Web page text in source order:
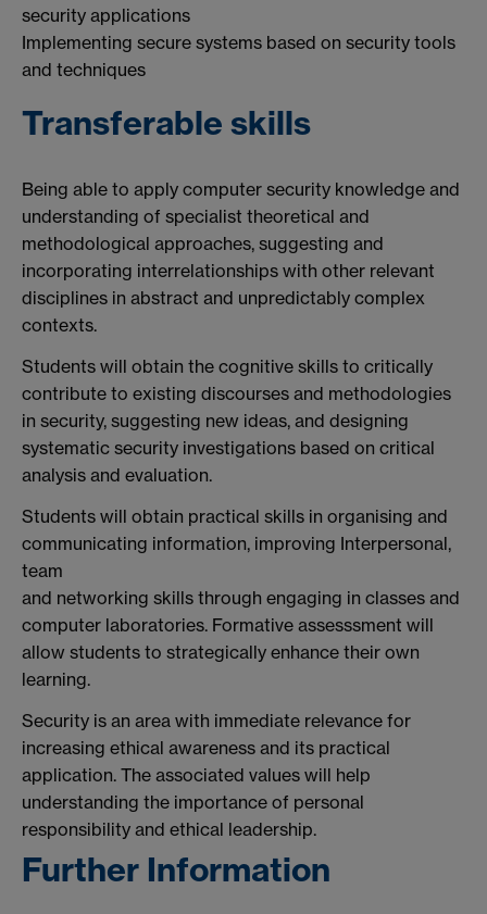
security applications
Implementing secure systems based on security tools
and techniques
Transferable skills
Being able to apply computer security knowledge and
understanding of specialist theoretical and
methodological approaches, suggesting and
incorporating interrelationships with other relevant
disciplines in abstract and unpredictably complex
contexts.
Students will obtain the cognitive skills to critically
contribute to existing discourses and methodologies
in security, suggesting new ideas, and designing
systematic security investigations based on critical
analysis and evaluation.
Students will obtain practical skills in organising and
communicating information, improving Interpersonal,
team
and networking skills through engaging in classes and
computer laboratories. Formative assesssment will
allow students to strategically enhance their own
learning.
Security is an area with immediate relevance for
increasing ethical awareness and its practical
application. The associated values will help
understanding the importance of personal
responsibility and ethical leadership.
Further Information